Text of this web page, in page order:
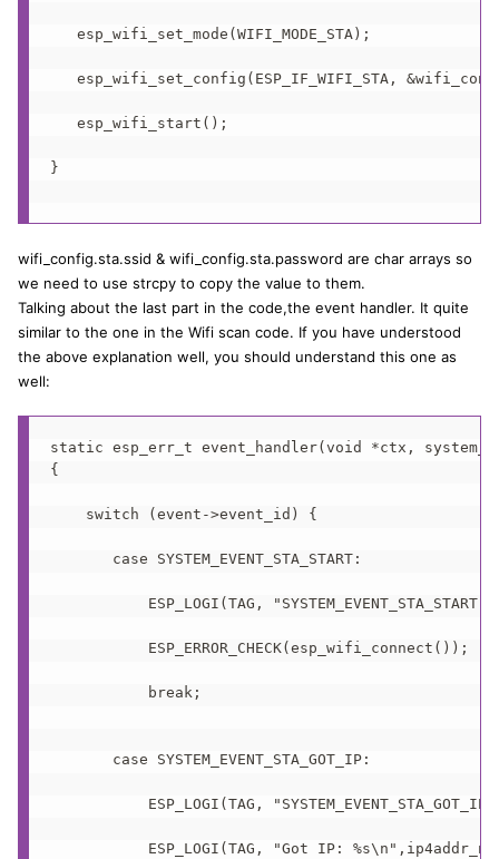
   esp_wifi_set_mode(WIFI_MODE_STA);
esp_wifi_set_config(ESP_IF_WIFI_STA,
   esp_wifi_start();
}
wifi_config.sta.ssid & wifi_config.sta.password are char arrays so
we need to use strcpy to copy the value to them.
Talking about the last part in the code,the event handler. It quite
similar to the one in the Wifi scan code. If you have understood
the above explanation well, you should understand this one as
well:
static esp_err_t event_handler(void *ctx,
{
    switch (event->event_id) {
       case SYSTEM_EVENT_STA_START:
ESP_LOGI(TAG,
           ESP_ERROR_CHECK(esp_wifi_connect());
           break;
       case SYSTEM_EVENT_STA_GOT_IP:
ESP_LOGI(TAG,
ESP_LOGI(TAG, "Got IP: